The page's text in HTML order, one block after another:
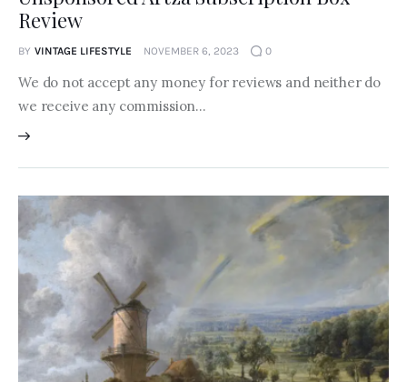
Review
BY VINTAGE LIFESTYLE NOVEMBER 6, 2023 0
We do not accept any money for reviews and neither do
we receive any commission…